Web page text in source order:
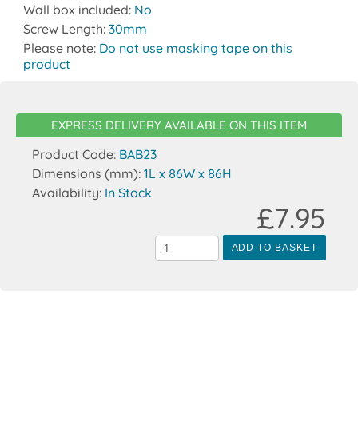
Wall box included: No
Screw Length: 30mm
Please note: Do not use masking tape on this
product
EXPRESS DELIVERY AVAILABLE ON THIS ITEM
Product Code: BAB23
Dimensions (mm): 1L x 86W x 86H
Availability: In Stock
ADD TO BASKET
£7.95